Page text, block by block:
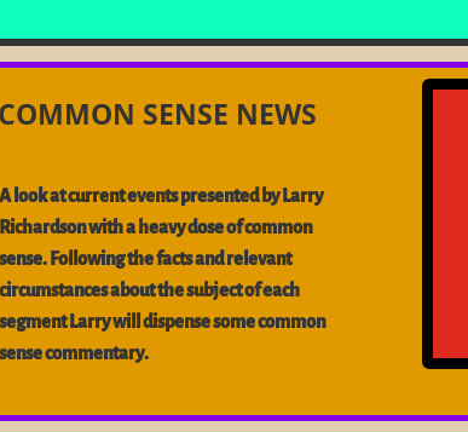
SENSE NEWS
A look at current events presented by Larry
Richardson with a heavy dose of common
sense. Following the facts and relevant
circumstances about the subject of each
segment Larry will dispense some common
sense commentary.